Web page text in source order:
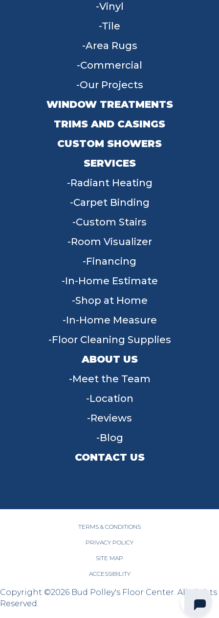
Vinyl
Tile
Area Rugs
Commercial
Our Projects
WINDOW TREATMENTS
TRIMS AND CASINGS
CUSTOM SHOWERS
SERVICES
Radiant Heating
Carpet Binding
Custom Stairs
Room Visualizer
Financing
In-Home Estimate
Shop at Home
In-Home Measure
Floor Cleaning Supplies
ABOUT US
Meet the Team
Location
Reviews
Blog
CONTACT US
TERMS & CONDITIONS
PRIVACY POLICY
SITE MAP
ACCESSIBILITY
Copyright ©2026 Bud Polley's Floor Center. All Rights
Reserved.